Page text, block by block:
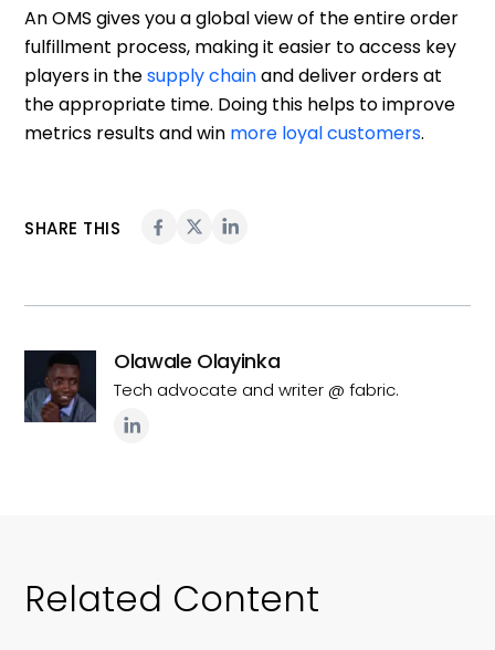
An OMS gives you a global view of the entire order
fulfillment process, making it easier to access key
players in thesupply chainand deliver orders at
the appropriate time. Doing this helps to improve
metrics results and win more loyal customers.
SHARE THIS
Olawale Olayinka
Tech advocate and writer @ fabric.
Related Content